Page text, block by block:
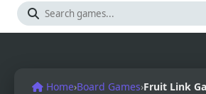
Home›Board Games›Fruit Link